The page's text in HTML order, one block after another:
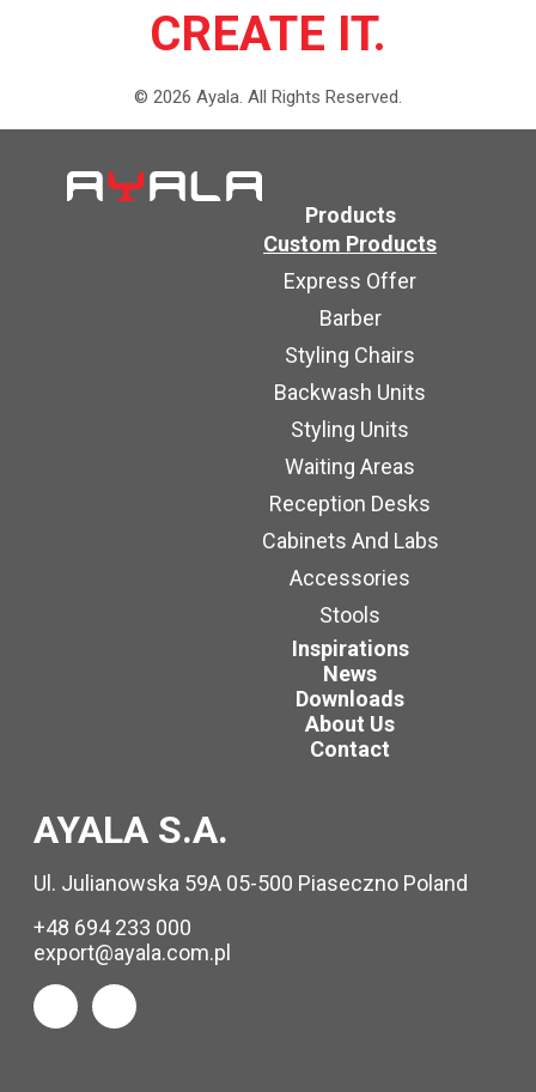
CREATE IT.
© 2026 Ayala. All Rights Reserved.
Products
Custom Products
Express Offer
Barber
Styling Chairs
Backwash Units
Styling Units
Waiting Areas
Reception Desks
Cabinets And Labs
Accessories
Stools
Inspirations
News
Downloads
About Us
Contact
AYALA S.A.
Ul. Julianowska 59A 05-500 Piaseczno Poland
+48 694 233 000
export@ayala.com.pl